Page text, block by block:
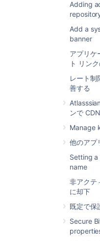
Adding
Add a
banner
アプリケ
ト リン
レート制
善する
ンで
Manage
他のアプ
Setting
name
非アクテ
に却下
既定で保
Secure